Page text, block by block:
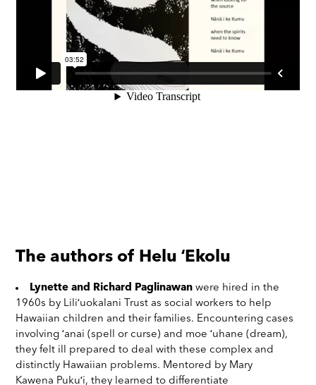
The authors of Helu ʻEkolu
Lynette and Richard Paglinawan were hired in the
1960s by Liliʻuokalani Trust as social workers to help
Hawaiian children and their families. Encountering cases
involving ʻanai (spell or curse) and moe ʻuhane (dream),
they felt ill prepared to deal with these complex and
distinctly Hawaiian problems. Mentored by Mary
Kawena Pukuʻi, they learned to differentiate